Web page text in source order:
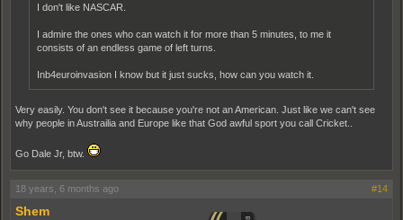
I don't like NASCAR.
I admire the ones who can watch it for more than 5 minutes, to me it
consists of an endless game of left turns.
Inb4euroinvasion I know but it just sucks, how can you watch it.
Very easily. You don't see it because you're not an American. Just like we can't see
why people in Austrailia and Europe like that God awful sport you call Cricket..
Go Dale Jr, btw.
18 years, 6 months ago #14
Shem